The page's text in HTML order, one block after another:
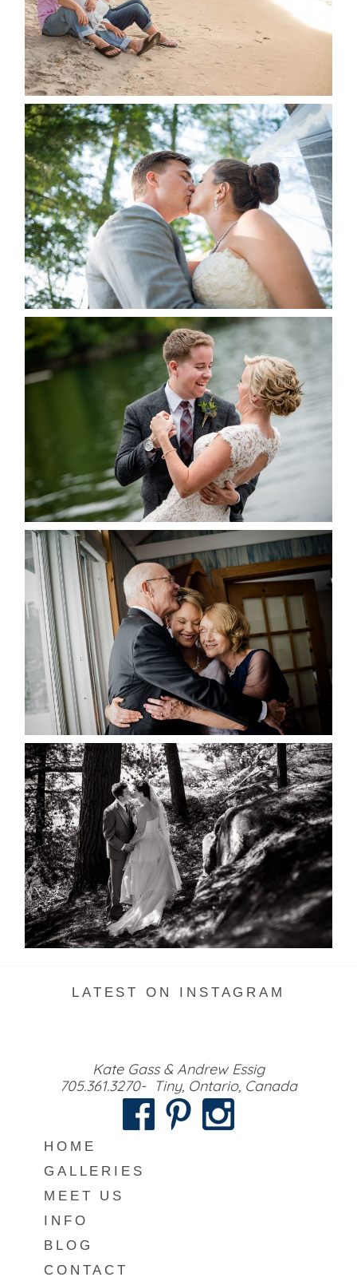
READ MORE...
STEVIE & AARON’S WEDDING
ALBUM
READ MORE...
LINDSAY & CHRIS WEDDING
READ MORE...
MARISSA & ADAM’S –
COLLINGWOOD WEDDING
READ MORE...
SKELETON LAKE WEDDING
SNEAK PEEK
READ MORE...
LATEST ON INSTAGRAM
Kate Gass & Andrew Essig
705.361.3270- Tiny, Ontario, Canada
HOME
GALLERIES
MEET US
INFO
BLOG
CONTACT